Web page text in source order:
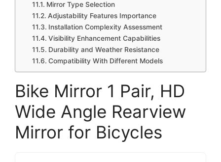
Mirror Type Selection
Adjustability Features Importance
Installation Complexity Assessment
Visibility Enhancement Capabilities
Durability and Weather Resistance
Compatibility With Different Models
Bike Mirror 1 Pair, HD
Wide Angle Rearview
Mirror for Bicycles